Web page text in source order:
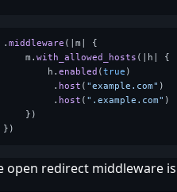
. middleware (|m| {
    m.
with_allowed_hosts (|h| {
        h.
enabled (true )
         .
host ( "example.com" )
         .
host ( ".example.com" )
    })
open redirect middleware is